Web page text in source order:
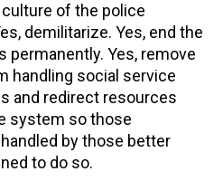
of the police
demilitarize. Yes, end the
permanently. Yes, remove
handling social service
and redirect resources
system so those
by those better
to do so.